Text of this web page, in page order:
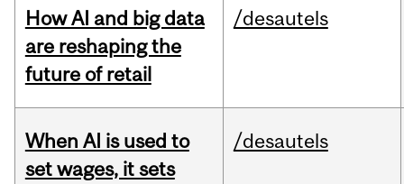
How AI and big data
are reshaping the
future of retail
/desautels
When AI is used to
set wages, it sets
/desautels